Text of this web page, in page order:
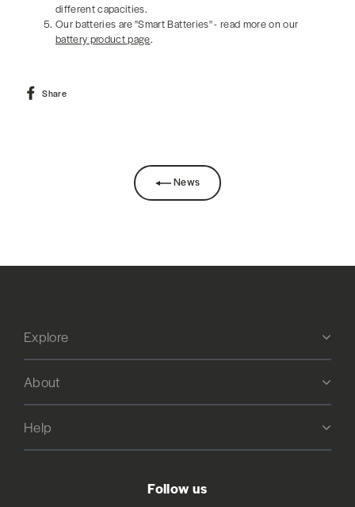
different capacities.
Our batteries are "Smart Batteries" - read more on our
battery product page.
Share
News
Explore
About
Help
Follow us